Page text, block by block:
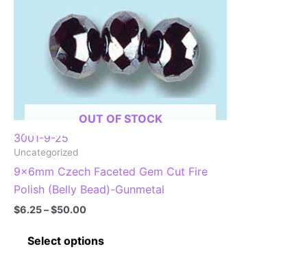
OUT OF STOCK
3001-9-25
Uncategorized
9x6mm Czech Faceted Gem Cut Fire
Polish (Belly Bead)-Gunmetal
$6.25–$50.00
through
Select options